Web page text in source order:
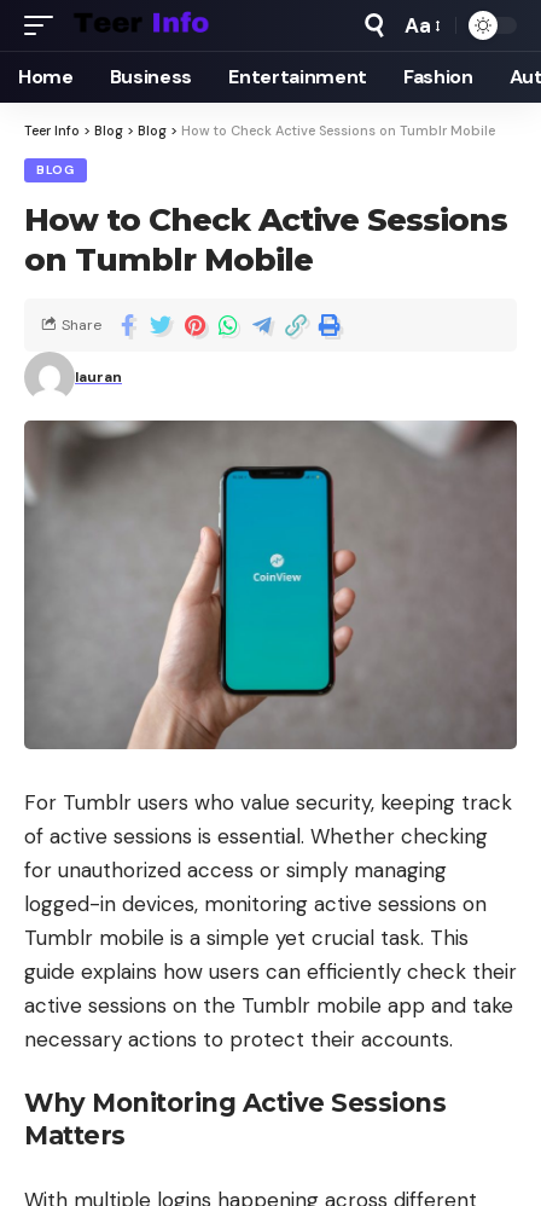
Aa
Home Business Entertainment Fashion
Teer Info > Blog > Blog > How to Check Active Sessions on Tumblr Mobile
BLOG
How to Check Active Sessions
on Tumblr Mobile
lauran
Share
For Tumblr users who value security, keeping track
of active sessions is essential. Whether checking
for unauthorized access or simply managing
logged-in devices, monitoring active sessions on
Tumblr mobile is a simple yet crucial task. This
guide explains how users can efficiently check their
active sessions on the Tumblr mobile app and take
necessary actions to protect their accounts.
Why Monitoring Active Sessions
Matters
With multiple logins happening across different